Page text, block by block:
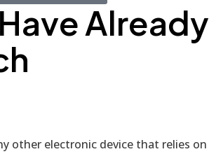
Already
other electronic device that relies on